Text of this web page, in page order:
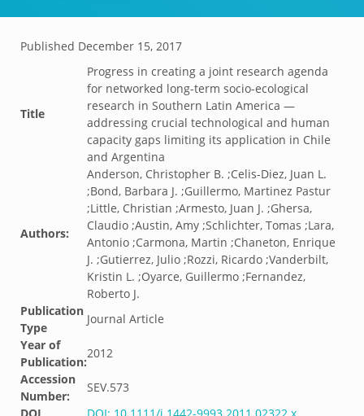
Published December 15, 2017
Title
Progress in creating a joint research agenda
for networked long-term socio-ecological
research in Southern Latin America —
addressing crucial technological and human
capacity gaps limiting its application in Chile
and Argentina
Authors:
Anderson, Christopher B. ;Celis-Diez, Juan L.
;Bond, Barbara J. ;Guillermo, Martinez Pastur
;Little, Christian ;Armesto, Juan J. ;Ghersa,
Claudio ;Austin, Amy ;Schlichter, Tomas ;Lara,
Antonio ;Carmona, Martin ;Chaneton, Enrique
J. ;Gutierrez, Julio ;Rozzi, Ricardo ;Vanderbilt,
Kristin L. ;Oyarce, Guillermo ;Fernandez,
Roberto J.
Publication
Type
Journal Article
Year of
Publication:
2012
Accession
Number:
SEV.573